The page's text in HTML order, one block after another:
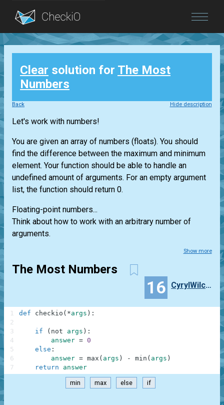
Blog
Login
Clear solution for The Most
Numbers
Back Hide description
Let's work with numbers!
You are given an array of numbers (floats). You should
find the difference between the maximum and minimum
element. Your function should be able to handle an
undefined amount of arguments. For an empty argument
list, the function should return 0.
Floating-point numbers...
Think about how to work with an arbitrary number of
arguments.
Show more
The Most Numbers
16 CyrylWilczek
def checkio ( *args ) :
if ( not args ) :
answer = 0
else :
answer = max ( args ) - min ( args )
return
answer
1
2
3
4
5
6
7
min max else if